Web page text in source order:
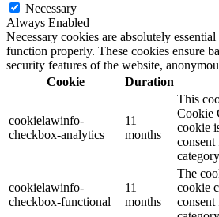
Necessary
Always Enabled
Necessary cookies are absolutely
function properly. These cookies ensure
security features of the website,
Cookie
Duration
cookielawinfo-
checkbox-analytics
11
months
This
Cookie
cookie
cookielawinfo-
checkbox-functional
11
months
The
cookie